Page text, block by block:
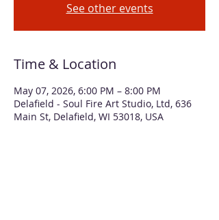
See other events
Time & Location
May 07, 2026, 6:00 PM – 8:00 PM
Delafield - Soul Fire Art Studio, Ltd, 636
Main St, Delafield, WI 53018, USA